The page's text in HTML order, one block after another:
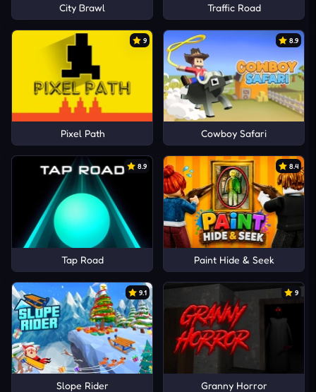
City Brawl Traffic Road
9
Pixel Path
8.9
Cowboy Safari
8.9
Tap Road
8.4
Paint Hide & Seek
9.1
Slope Rider
9
Granny Horror